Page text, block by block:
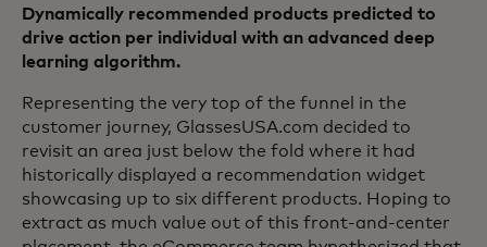
Dynamically recommended products predicted to
drive action per individual with an advanced deep
learning algorithm.
Representing the very top of the funnel in the
customer journey, GlassesUSA.com decided to
revisit an area just below the fold where it had
historically displayed a recommendation widget
showcasing up to six different products. Hoping to
extract as much value out of this front-and-center